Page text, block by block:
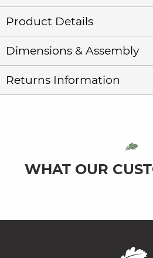
Product Details
Dimensions & Assembly
Returns Information
WHAT OUR